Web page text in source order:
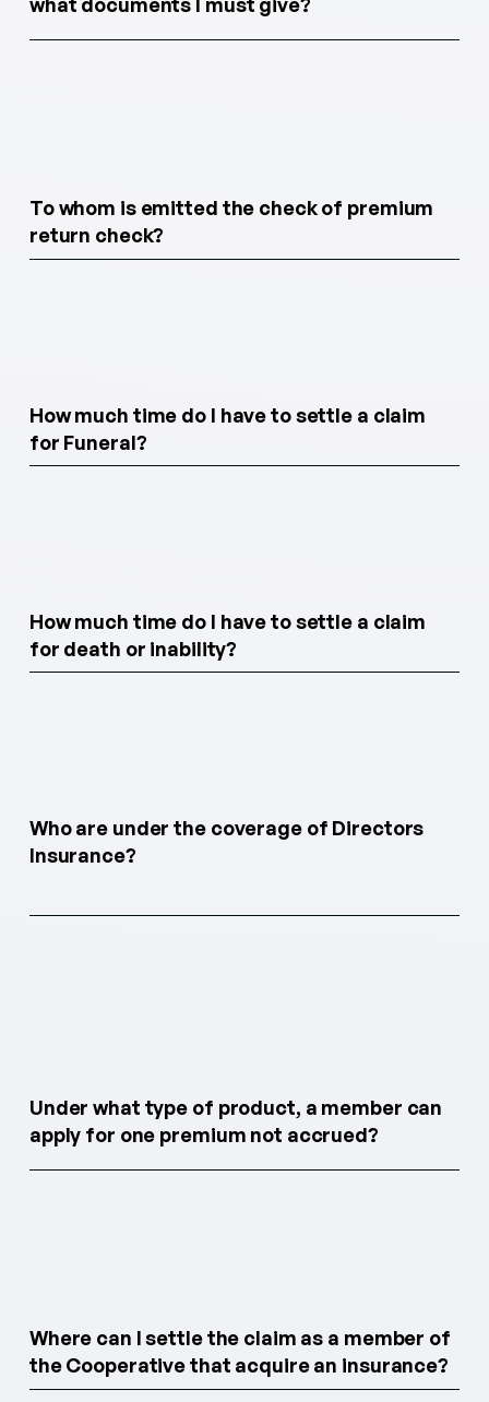
To whom is emitted the check of premium
return check?
How much time do I have to settle a claim
for Funeral?
How much time do I have to settle a claim
for death or inability?
Who are under the coverage of Directors
Insurance?
Under what type of product, a member can
apply for one premium not accrued?
Where can I settle the claim as a member of
the Cooperative that acquire an insurance?